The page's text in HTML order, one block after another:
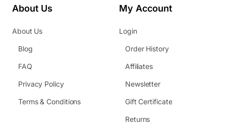
About Us
About Us
Blog
FAQ
Privacy Policy
Terms & Conditions
My Account
Login
Order History
Affiliates
Newsletter
Gift Certificate
Returns